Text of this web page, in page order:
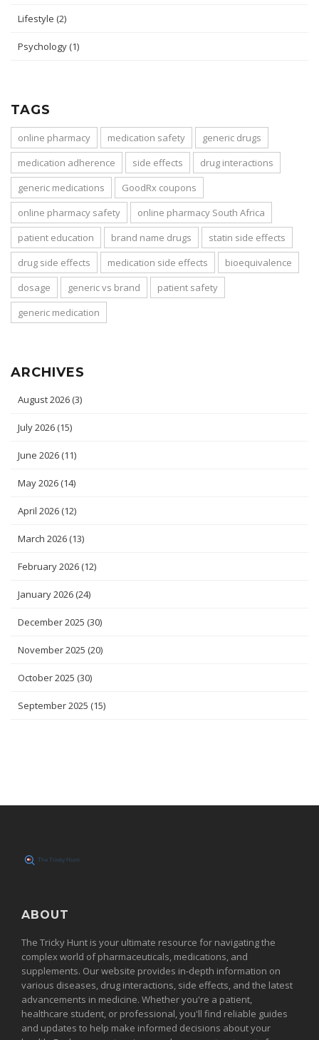
Lifestyle (2)
Psychology (1)
TAGS
online pharmacy medication safety
generic drugs
medication adherence
side effects
drug interactions
generic medications
GoodRx coupons
online pharmacy safety
online pharmacy South Africa
patient education
brand name drugs
statin side effects
drug side effects
medication side effects
bioequivalence
dosage
generic vs brand
patient safety
generic medication
ARCHIVES
August 2026 (3)
July 2026 (15)
June 2026 (11)
May 2026 (14)
April 2026 (12)
March 2026 (13)
February 2026 (12)
January 2026 (24)
December 2025 (30)
November 2025 (20)
October 2025 (30)
September 2025 (15)
ABOUT
The Tricky Hunt is your ultimate resource for navigating the
complex world of pharmaceuticals, medications, and
supplements. Our website provides in-depth information on
various diseases, drug interactions, side effects, and the latest
advancements in medicine. Whether you're a patient,
healthcare student, or professional, you'll find reliable guides
and updates to help make informed decisions about your